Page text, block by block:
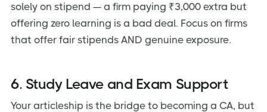
solely on stipend — a firm paying ₹3,000 extra but
offering zero learning is a bad deal. Focus on firms
that offer fair stipends AND genuine exposure.
6. Study Leave and Exam Support
Your articleship is the bridge to becoming a CA, but